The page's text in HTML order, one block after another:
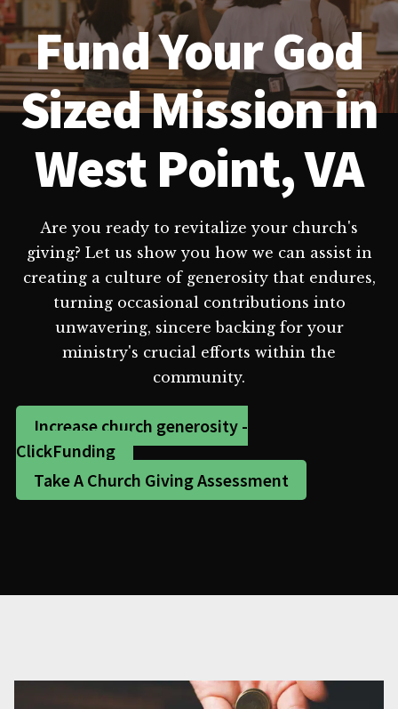
Fund Your God
Sized Mission in
West Point, VA
Are you ready to revitalize your church's
giving? Let us show you how we can assist in
creating a culture of generosity that endures,
turning occasional contributions into
unwavering, sincere backing for your
ministry's crucial efforts within the
community.
Increase church generosity -
ClickFunding
Take A Church Giving Assessment